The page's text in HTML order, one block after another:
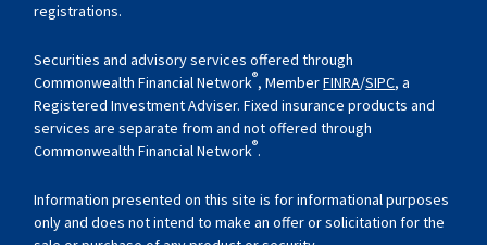
registrations.
Securities and advisory services offered through
Commonwealth Financial Network®, MemberFINRA/SIPC, a
Registered Investment Adviser. Fixed insurance products and
services are separate from and not offered through
Commonwealth Financial Network®.
Information presented on this site is for informational purposes
only and does not intend to make an offer or solicitation for the